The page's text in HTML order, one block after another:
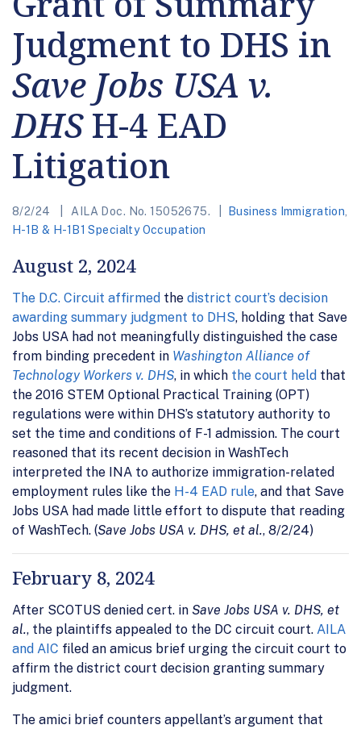
Judgment to DHS in
Save Jobs USA v.
DHSH-4 EAD
Litigation
8/2/24 AILA Doc. No. 15052675. Business Immigration
H-1B & H-1B1 Specialty Occupation
August 2, 2024
The D.C. Circuit affirmed the district court’s decision
awarding summary judgment to DHS, holding that Save
Jobs USA had not meaningfully distinguished the case
from binding precedent in Washington Alliance of
Technology Workers v. DHS, in which the court held that
the 2016 STEM Optional Practical Training (OPT)
regulations were within DHS’s statutory authority to
set the time and conditions of F-1 admission. The court
reasoned that its recent decision in WashTech
interpreted the INA to authorize immigration-related
employment rules like the H-4 EAD rule, and that Save
Jobs USA had made little effort to dispute that reading
of WashTech. (Save Jobs USA v. DHS, et al., 8/2/24)
February 8, 2024
After SCOTUS denied cert. in Save Jobs USA v. DHS, et
al., the plaintiffs appealed to the DC circuit court. AILA
and AIC filed an amicus brief urging the circuit court to
affirm the district court decision granting summary
judgment.
The amici brief counters appellant’s argument that